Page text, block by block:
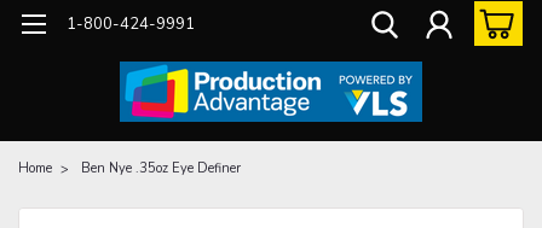
1-800-424-9991
Home Ben Nye .35oz Eye Definer